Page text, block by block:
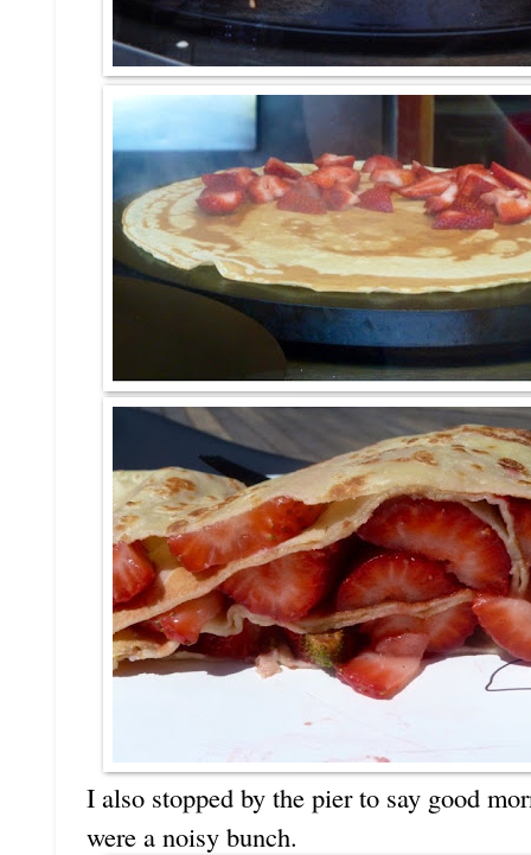
I also stopped by the pier to say good
were a noisy bunch.